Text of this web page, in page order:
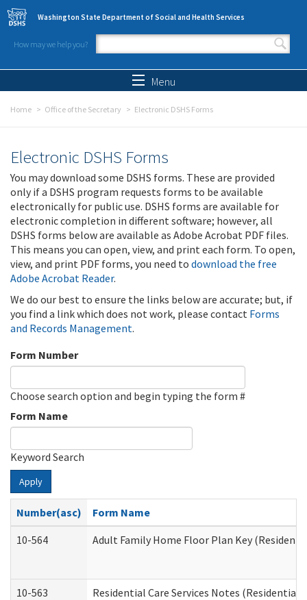
Skip to main content
Washington State Department of Social and Health Services
How may we help you?
Search form
Menu
Home Office of the Secretary Electronic DSHS Forms
Electronic DSHS Forms
You may download some DSHS forms. These are provided
only if a DSHS program requests forms to be available
electronically for public use. DSHS forms are available for
electronic completion in different software; however, all
DSHS forms below are available as Adobe Acrobat PDF files.
This means you can open, view, and print each form. To open,
view, and print PDF forms, you need to download the free
Adobe Acrobat Reader.
We do our best to ensure the links below are accurate; but, if
you find a link which does not work, please contact Forms
and Records Management.
Form Number
Choose search option and begin typing the form #
Form Name
Keyword Search
Apply
Number(asc)
Form Name
10-564
Adult Family Home Floor Plan Key
10-563 Residential Care Services Notes (Residential